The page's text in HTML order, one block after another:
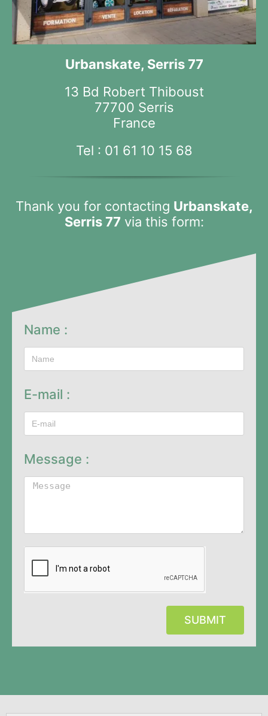
Urbanskate, Serris 77
13 Bd Robert Thiboust
77700 Serris
France
Tel : 01 61 10 15 68
Thank you for contacting Urbanskate,
Serris 77 via this form:
Name :
E-mail :
Message :
SUBMIT